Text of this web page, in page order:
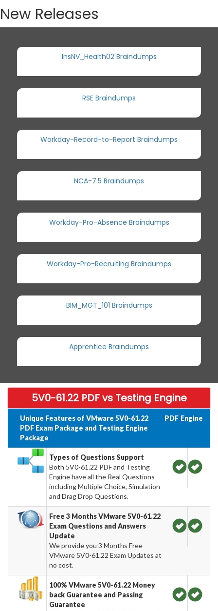
New Releases
InsNV_Health02 Braindumps
RSE Braindumps
Workday-Record-to-Report Braindumps
NCA-7.5 Braindumps
Workday-Pro-Absence Braindumps
Workday-Pro-Recruiting Braindumps
BIM_MGT_101 Braindumps
Apprentice Braindumps
5V0-61.22 PDF vs Testing Engine
Unique Features of VMware 5V0-61.22
PDF Exam Package and Testing Engine
Package
PDF Engine
Types of Questions Support
Both 5V0-61.22 PDF and Testing
Engine have all the Real Questions
including Multiple Choice, Simulation
and Drag Drop Questions.
Free 3 Months VMware 5V0-61.22
Exam Questions and Answers
Update
We provide you 3 Months Free
VMware 5V0-61.22 Exam Updates at
no cost.
100% VMware 5V0-61.22 Money
back Guarantee and Passing
Guarantee